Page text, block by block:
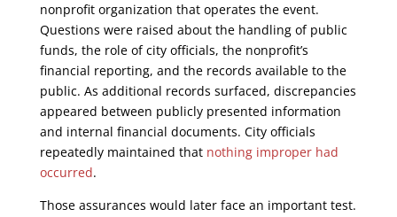
nonprofit organization that operates the event.
Questions were raised about the handling of public
funds, the role of city officials, the nonprofit’s
financial reporting, and the records available to the
public. As additional records surfaced, discrepancies
appeared between publicly presented information
and internal financial documents. City officials
repeatedly maintained that nothing improper had
occurred.
Those assurances would later face an important test.